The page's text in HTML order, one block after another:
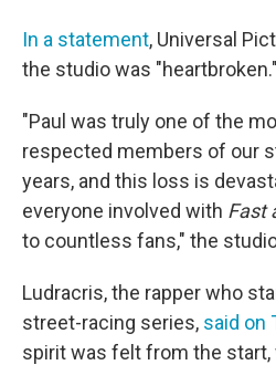
In a statement, Universal
the studio was "heartbroken."
"Paul was truly one of the
respected members of our
years, and this loss is
everyone involved with Fast
to countless fans," the
Ludracris, the rapper who
street-racing series, said on
spirit was felt from the start,